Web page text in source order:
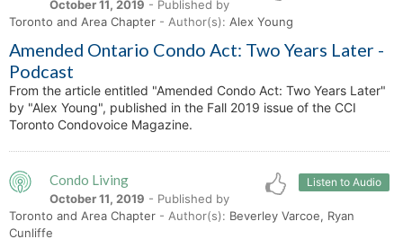
October 11, 2019 - Published by
Toronto and Area Chapter - Author(s): Alex Young
Amended Ontario Condo Act: Two Years Later -
Podcast
From the article entitled "Amended Condo Act: Two Years Later"
by "Alex Young", published in the Fall 2019 issue of the CCI
Toronto Condovoice Magazine.
Listen to Audio
Condo Living
October 11, 2019 - Published by
Toronto and Area Chapter - Author(s): Beverley Varcoe, Ryan
Cunliffe